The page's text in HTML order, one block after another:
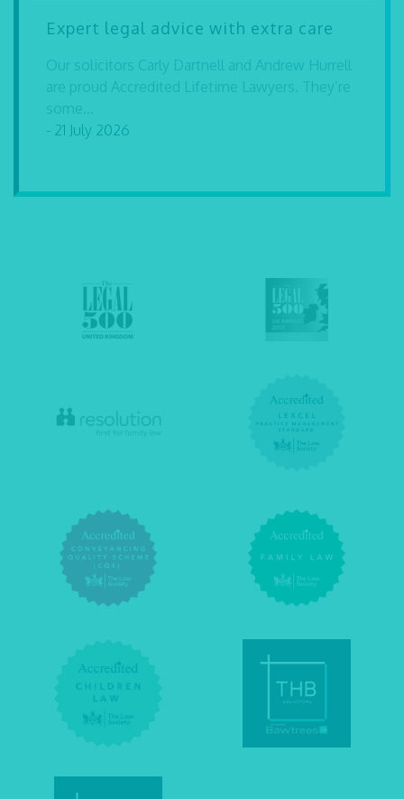
Expert legal advice with extra care
Our solicitors Carly Dartnell and Andrew Hurrell
are proud Accredited Lifetime Lawyers. They’re
some...
- 21 July 2026